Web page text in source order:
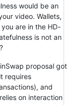
would be an
video. Wallets,
are in the HD-
is not an
proposal got
requires
and
on interaction